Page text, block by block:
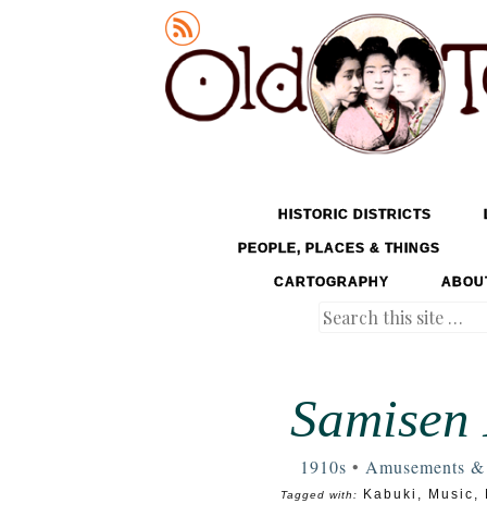
Old Tokyo
MENU
SKIP TO CONTENTHISTORIC DISTRICTS
PEOPLE, PLACES & THINGS
CARTOGRAPHY
Search
1910s • Amusements
Tagged with: Kabuki , Music ,